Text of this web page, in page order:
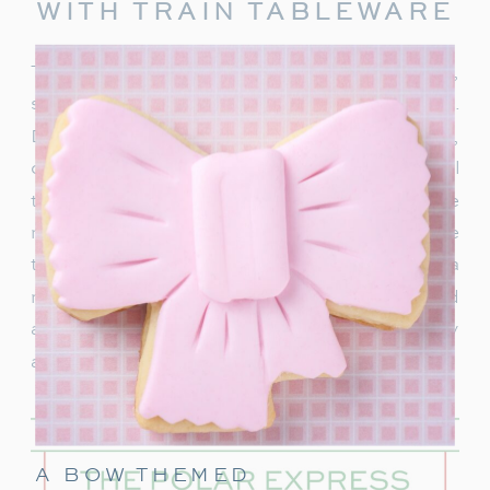
WITH TRAIN TABLEWARE
To truly capture the spirit of the Polar Express,
start with delightful train-themed tableware.
Decorate your table with
train-shaped plates,
cups, and napkins. These decorations will
transport your guests right into the world of the
movie. In addition, decorate with a few miniature
train figurines too, and you’re on track for a
magical movie night. These snowflakes would
also be really cute to hang around the party
area.
A BOW THEMED